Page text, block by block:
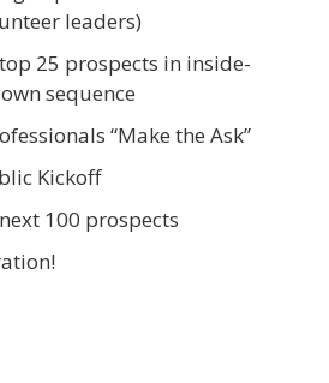
leaders)
25 prospects in inside-
sequence
“Make the Ask”
Kickoff
100 prospects